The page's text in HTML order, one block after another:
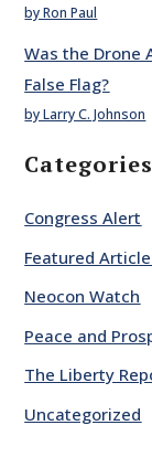
by Ron Paul
Was the Drone
False Flag?
by Larry C. Johnson
Categories
Congress Alert
Featured
Neocon Watch
Peace and
The Liberty
Uncategorized